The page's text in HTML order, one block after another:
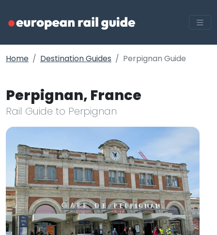
Home Destination Guides Perpignan Guide
Perpignan, France
Rail Guide to Perpignan